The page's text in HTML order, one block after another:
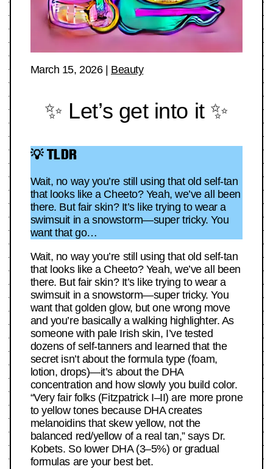
March 15, 2026| Beauty
✨ Let’s get into it ✨
💡 TLDR
Wait, no way you’re still using that old self-tan
that looks like a Cheeto? Yeah, we’ve all been
there. But fair skin? It’s like trying to wear a
swimsuit in a snowstorm—super tricky. You
want that go…
Wait, no way you’re still using that old self-tan
that looks like a Cheeto? Yeah, we’ve all been
there. But fair skin? It’s like trying to wear a
swimsuit in a snowstorm—super tricky. You
want that golden glow, but one wrong move
and you’re basically a walking highlighter. As
someone with pale Irish skin, I’ve tested
dozens of self-tanners and learned that the
secret isn’t about the formula type (foam,
lotion, drops)—it’s about the DHA
concentration and how slowly you build color.
“Very fair folks (Fitzpatrick I–II) are more prone
to yellow tones because DHA creates
melanoidins that skew yellow, not the
balanced red/yellow of a real tan,” says Dr.
Kobets. So lower DHA (3–5%) or gradual
formulas are your best bet.